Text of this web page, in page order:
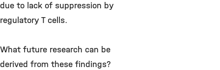
due to lack of suppression by
regulatory T cells.
What future research can be
derived from these findings?